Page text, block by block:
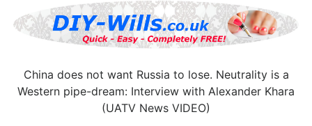
China does not want Russia to lose. Neutrality is a
Western pipe-dream: Interview with Alexander Khara
(UATV News VIDEO)